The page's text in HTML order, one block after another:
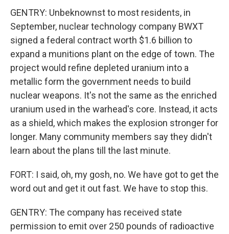
GENTRY: Unbeknownst to most residents, in
September, nuclear technology company BWXT
signed a federal contract worth $1.6 billion to
expand a munitions plant on the edge of town. The
project would refine depleted uranium into a
metallic form the government needs to build
nuclear weapons. It's not the same as the enriched
uranium used in the warhead's core. Instead, it acts
as a shield, which makes the explosion stronger for
longer. Many community members say they didn't
learn about the plans till the last minute.
FORT: I said, oh, my gosh, no. We have got to get the
word out and get it out fast. We have to stop this.
GENTRY: The company has received state
permission to emit over 250 pounds of radioactive